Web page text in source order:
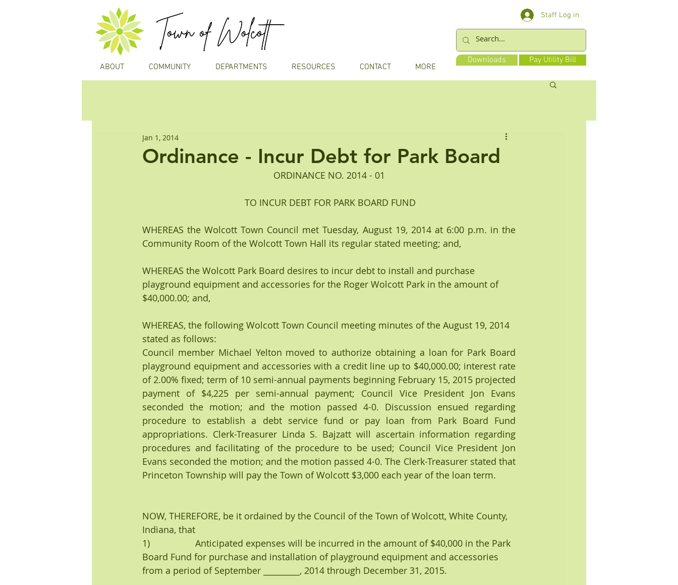
ABOUT COMMUNITY DEPARTMENTS RESOURCES CONTACT MORE
Staff Log in
Downloads Pay Utility Bill
Ordinance - Incur Debt for Park Board
Jan 1, 2014
ORDINANCE NO. 2014 - 01
TO INCUR DEBT FOR PARK BOARD FUND
WHEREAS the Wolcott Town Council met Tuesday, August 19, 2014 at 6:00 p.m. in the
Community Room of the Wolcott Town Hall its regular stated meeting; and,
WHEREAS the Wolcott Park Board desires to incur debt to install and purchase
playground equipment and accessories for the Roger Wolcott Park in the amount of
$40,000.00; and,
WHEREAS, the following Wolcott Town Council meeting minutes of the August 19, 2014
stated as follows:
Council member Michael Yelton moved to authorize obtaining a loan for Park Board
playground equipment and accessories with a credit line up to $40,000.00; interest rate
of 2.00% fixed; term of 10 semi-annual payments beginning February 15, 2015 projected
payment of $4,225 per semi-annual payment; Council Vice President Jon Evans
seconded the motion; and the motion passed 4-0. Discussion ensued regarding
procedure to establish a debt service fund or pay loan from Park Board Fund
appropriations. Clerk-Treasurer Linda S. Bajzatt will ascertain information regarding
procedures and facilitating of the procedure to be used; Council Vice President Jon
Evans seconded the motion; and the motion passed 4-0. The Clerk-Treasurer stated that
Princeton Township will pay the Town of Wolcott $3,000 each year of the loan term.
NOW, THEREFORE, be it ordained by the Council of the Town of Wolcott, White County,
Indiana, that
1)                  Anticipated expenses will be incurred in the amount of $40,000 in the Park
Board Fund for purchase and installation of playground equipment and accessories
from a period of September _________, 2014 through December 31, 2015.